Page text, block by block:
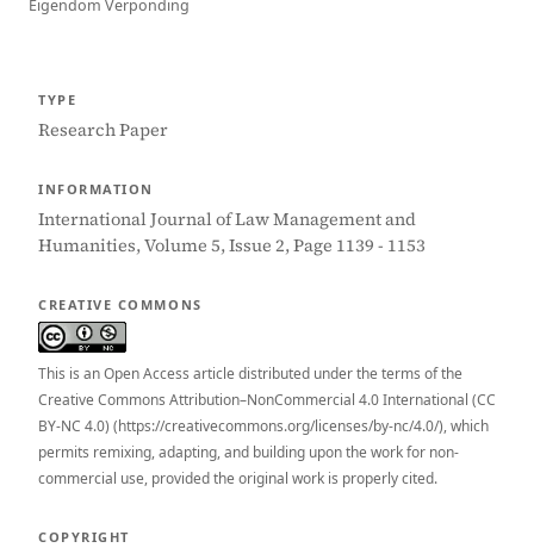
Eigendom Verponding
TYPE
Research Paper
INFORMATION
International Journal of Law Management and
Humanities, Volume 5, Issue 2, Page 1139 - 1153
CREATIVE COMMONS
This is an Open Access article distributed under the terms of the
Creative Commons Attribution–NonCommercial 4.0 International (CC
BY-NC 4.0) (https://creativecommons.org/licenses/by-nc/4.0/), which
permits remixing, adapting, and building upon the work for non-
commercial use, provided the original work is properly cited.
COPYRIGHT